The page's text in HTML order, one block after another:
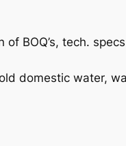
BOQ’s, tech.
domestic water,